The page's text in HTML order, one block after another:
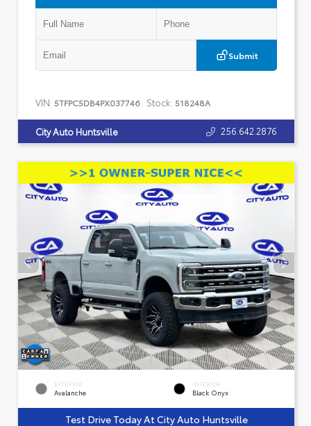
Submit
VIN: 5TFPC5DB4PX037746 Stock: 518248A
City Auto Huntsville 256.642.2876
EXTERIOR
Avalanche
INTERIOR
Black Onyx
Test Drive Today At City Auto Huntsville